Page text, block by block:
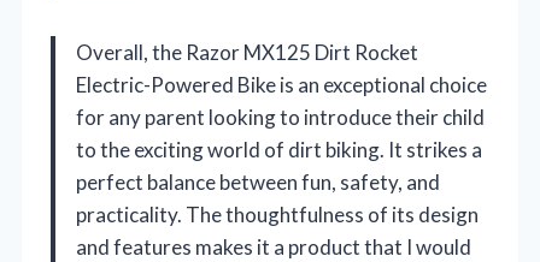
Overall, the Razor MX125 Dirt Rocket
Electric-Powered Bike is an exceptional choice
for any parent looking to introduce their child
to the exciting world of dirt biking. It strikes a
perfect balance between fun, safety, and
practicality. The thoughtfulness of its design
and features makes it a product that I would